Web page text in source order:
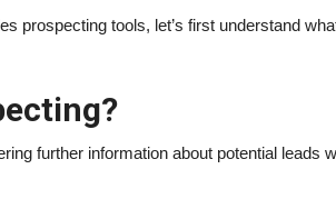
prospecting tools, let’s first understand
further information about potential leads